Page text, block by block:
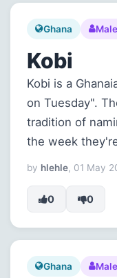
Ghana
Kobi
Kobi is a
on Tuesday".
tradition of
the week
by hlehle, 01 May
0 0
Ghana